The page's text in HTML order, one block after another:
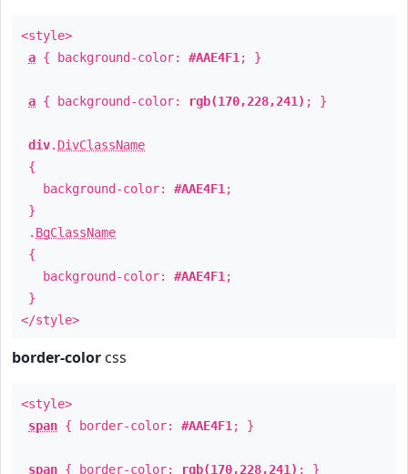
<style>
a { background-color: #AAE4F1 ; }
a { background-color: rgb(170,228,241) ; }
div. DivClassName
{
background-color: #AAE4F1 ;
}
. BgClassName
{
background-color: #AAE4F1 ;
}
</style>
border-color css
<style>
span { border-color: #AAE4F1 ; }
span { border-color: rgb(170,228,241) ; }